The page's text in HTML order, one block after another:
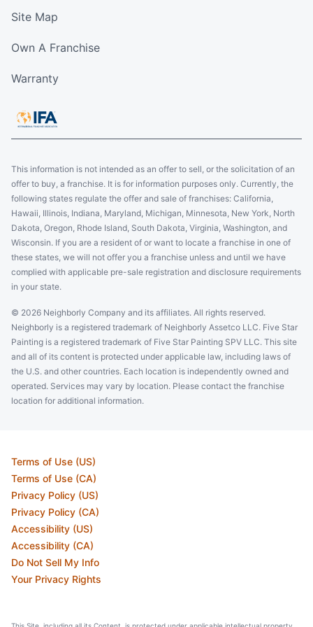
Bethesda, MD, USA, 20817
Five Star Painting of Pickerington
Millersport, OH, USA, 43046
Contact Us: (614) 389-9594
Schedule an Estimate
Five Star Painting of St. Charles
St Peters, MO, USA, 63376
Contact Us: (844) 927-2002
Schedule an Estimate
Five Star Painting of East Jacksonville
Jacksonville, FL, USA, 32225
Contact Us: (904) 602-8003
Site Map
Own A Franchise
Warranty
This information is not intended as an offer to sell, or the solicitation of an
offer to buy, a franchise. It is for information purposes only. Currently, the
following states regulate the offer and sale of franchises: California,
Hawaii, Illinois, Indiana, Maryland, Michigan, Minnesota, New York, North
Dakota, Oregon, Rhode Island, South Dakota, Virginia, Washington, and
Wisconsin. If you are a resident of or want to locate a franchise in one of
these states, we will not offer you a franchise unless and until we have
complied with applicable pre-sale registration and disclosure requirements
in your state.
© 2026 Neighborly Company and its affiliates. All rights reserved.
Neighborly is a registered trademark of Neighborly Assetco LLC. Five Star
Painting is a registered trademark of Five Star Painting SPV LLC. This site
and all of its content is protected under applicable law, including laws of
the U.S. and other countries. Each location is independently owned and
operated. Services may vary by location. Please contact the franchise
location for additional information.
Terms of Use (US)
Terms of Use (CA)
Privacy Policy (US)
Privacy Policy (CA)
Accessibility (US)
Accessibility (CA)
Do Not Sell My Info
Your Privacy Rights